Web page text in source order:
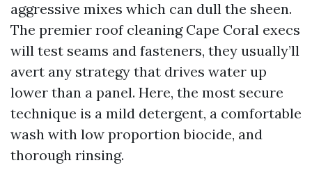
aggressive mixes which can dull the sheen.
The premier roof cleaning Cape Coral execs
will test seams and fasteners, they usually’ll
avert any strategy that drives water up
lower than a panel. Here, the most secure
technique is a mild detergent, a comfortable
wash with low proportion biocide, and
thorough rinsing.